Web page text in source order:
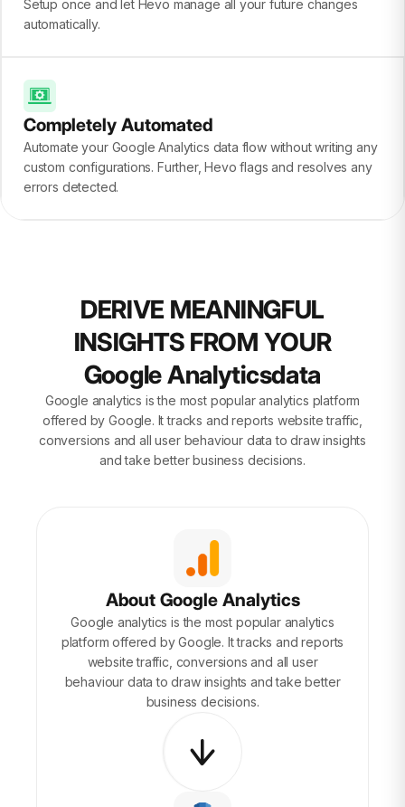
Setup once and let Hevo manage all your future changes
automatically.
Completely Automated
Automate your Google Analytics data flow without writing any
custom configurations. Further, Hevo flags and resolves any
errors detected.
DERIVE MEANINGFUL
INSIGHTS FROM YOUR
Google Analyticsdata
Google analytics is the most popular analytics platform
offered by Google. It tracks and reports website traffic,
conversions and all user behaviour data to draw insights
and take better business decisions.
About Google Analytics
Google analytics is the most popular analytics
platform offered by Google. It tracks and reports
website traffic, conversions and all user
behaviour data to draw insights and take better
business decisions.